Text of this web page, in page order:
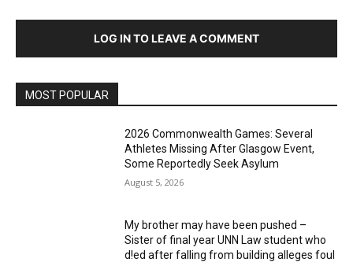
LOG IN TO LEAVE A COMMENT
MOST POPULAR
2026 Commonwealth Games: Several
Athletes Missing After Glasgow Event,
Some Reportedly Seek Asylum
August 5, 2026
My brother may have been pushed –
Sister of final year UNN Law student who
d!ed after falling from building alleges foul